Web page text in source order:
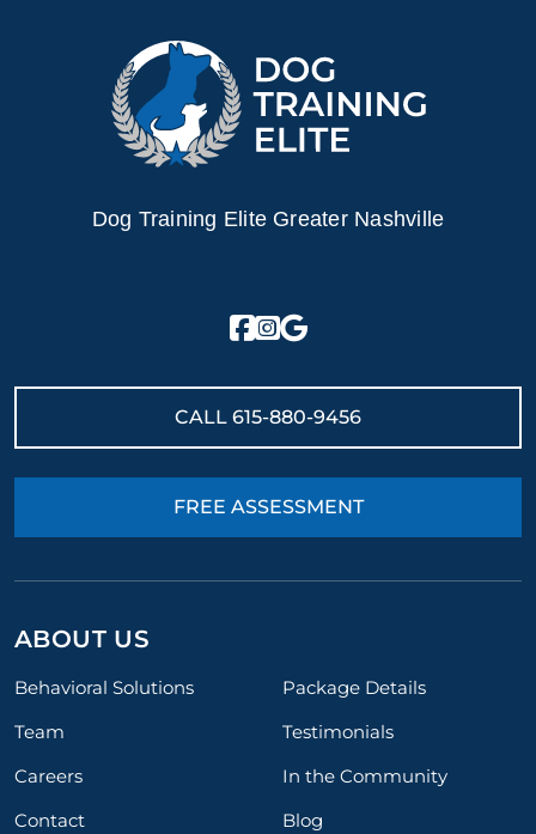
Dog Training Elite Greater Nashville
CALL 615-880-9456
FREE ASSESSMENT
ABOUT US
Behavioral Solutions
Package Details
Team
Testimonials
Careers
In the Community
Contact
Blog